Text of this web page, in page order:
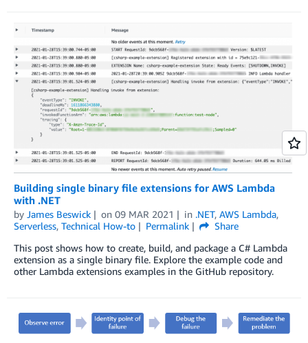
Building single binary file extensions for AWS Lambda
with .NET
by James Beswick on 09 MAR 2021 in .NET, AWS Lambda,
Serverless, Technical How-to Permalink
Share
This post shows how to create, build, and package a C# Lambda
extension as a single binary file. Explore the example code and
other Lambda extensions examples in the GitHub repository.